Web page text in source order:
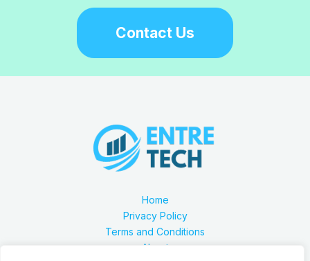
Contact Us
Home
Privacy Policy
Terms and Conditions
About